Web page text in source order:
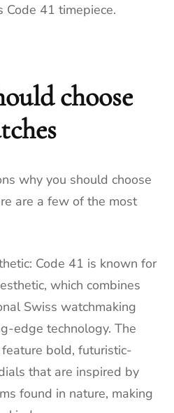
41 timepiece.
choose
why you should choose
are a few of the most
Code 41 is known for
which combines
Swiss watchmaking
edge technology. The
feature bold, futuristic-
that are inspired by
found in nature, making